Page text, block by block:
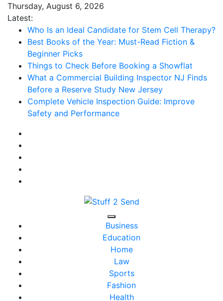
Skip
content
Thursday, August 6, 2026
Latest:
Who Is an Ideal Candidate for Stem Cell Therapy?
Best Books of the Year: Must-Read Fiction &
Beginner Picks
Things to Check Before Booking a Showflat
What a Commercial Building Inspector NJ Finds
Before a Reserve Study New Jersey
Complete Vehicle Inspection Guide: Improve
Safety and Performance
Business
Education
Home
Law
Sports
Fashion
Health